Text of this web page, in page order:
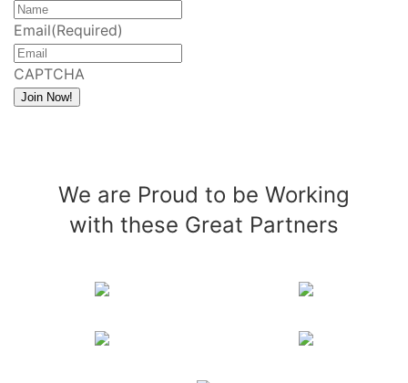
Email(Required)
CAPTCHA
Join Now!
We are Proud to be Working
with these Great Partners